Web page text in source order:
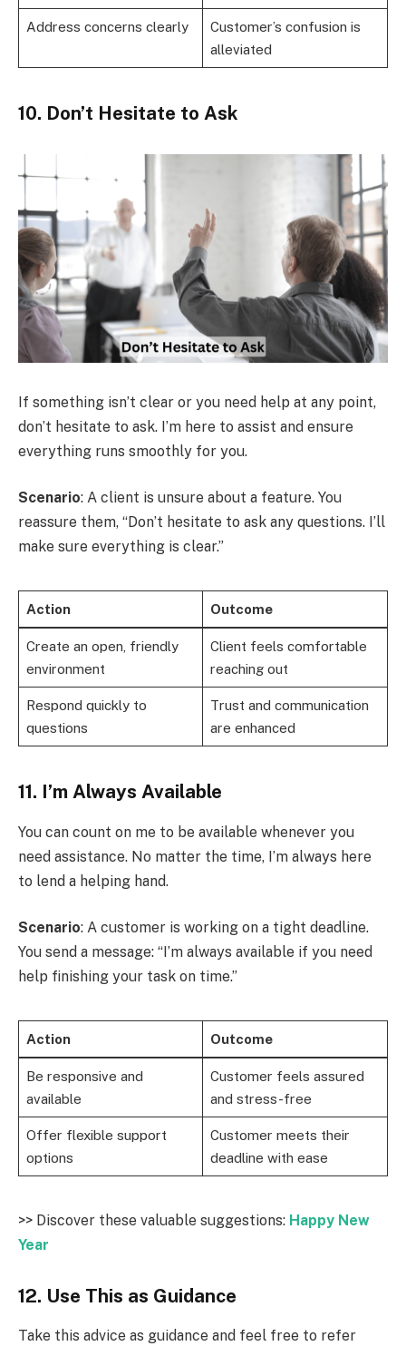
Address concerns clearly
Customer’s confusion is
alleviated
10. Don’t Hesitate to Ask
If something isn’t clear or you need help at any point,
don’t hesitate to ask. I’m here to assist and ensure
everything runs smoothly for you.
Scenario: A client is unsure about a feature. You
reassure them, “Don’t hesitate to ask any questions. I’ll
make sure everything is clear.”
Action Outcome
Create an open, friendly
environment
Client feels comfortable
reaching out
Respond quickly to
questions
Trust and communication
are enhanced
11. I’m Always Available
You can count on me to be available whenever you
need assistance. No matter the time, I’m always here
to lend a helping hand.
Scenario: A customer is working on a tight deadline.
You send a message: “I’m always available if you need
help finishing your task on time.”
Action Outcome
Be responsive and
available
Customer feels assured
and stress-free
Offer flexible support
options
Customer meets their
deadline with ease
>> Discover these valuable suggestions: Happy New
Year
12. Use This as Guidance
Take this advice as guidance and feel free to refer